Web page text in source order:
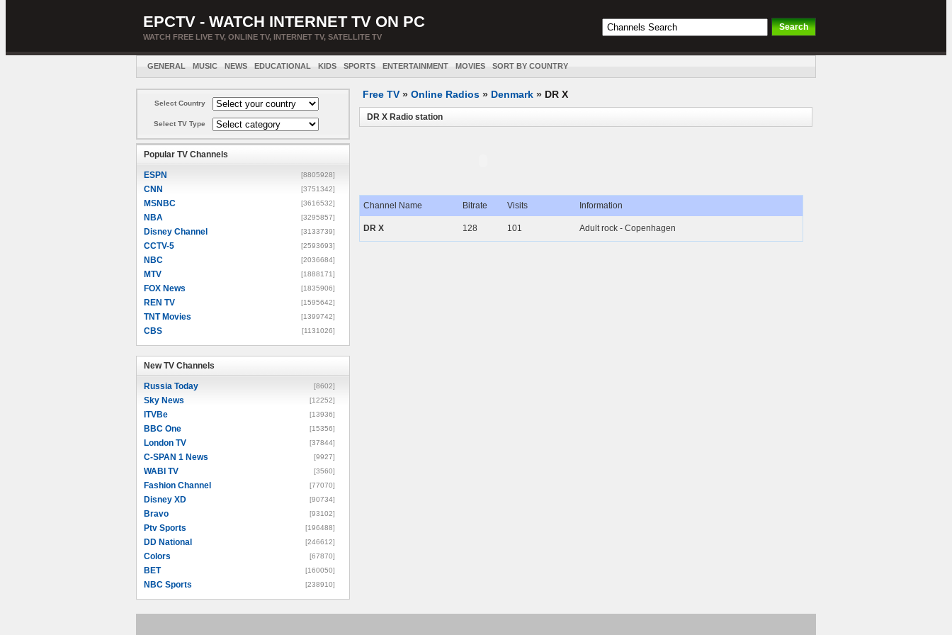
EPCTV - WATCH INTERNET TV ON PC
WATCH FREE LIVE TV, ONLINE TV, INTERNET TV, SATELLITE TV
GENERAL MUSIC NEWS EDUCATIONAL KIDS SPORTS ENTERTAINMENT MOVIES SORT BY COUNTRY
Select Country
Select TV Type
Popular TV Channels
ESPN [8805928]
CNN [3751342]
MSNBC [3616532]
NBA [3295857]
Disney Channel [3133739]
CCTV-5 [2593693]
NBC [2036684]
MTV [1888171]
FOX News [1835906]
REN TV [1595642]
TNT Movies [1399742]
CBS [1131026]
New TV Channels
Russia Today [8602]
Sky News [12252]
ITVBe [13936]
BBC One [15356]
London TV [37844]
C-SPAN 1 News [9927]
WABI TV [3560]
Fashion Channel [77070]
Disney XD [90734]
Bravo [93102]
Ptv Sports [196488]
DD National [246612]
Colors [67870]
BET [160050]
NBC Sports [238910]
Free TV » Online Radios » Denmark » DR X
DR X Radio station
Channel Name Bitrate Visits Information
DR X 128 101 Adult rock - Copenhagen